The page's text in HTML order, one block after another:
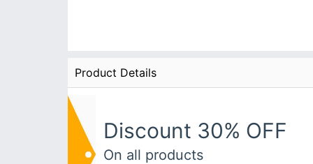
Product Details
Discount 30% OFF
On all products